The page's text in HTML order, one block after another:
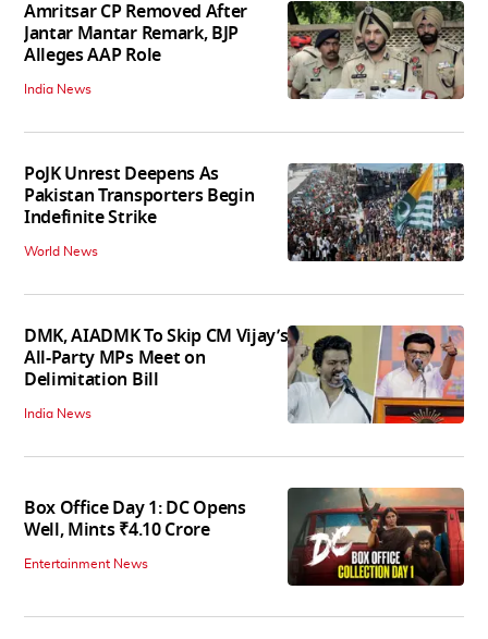
Amritsar CP Removed After
Jantar Mantar Remark, BJP
Alleges AAP Role
India News
PoJK Unrest Deepens As
Pakistan Transporters Begin
Indefinite Strike
World News
DMK, AIADMK To Skip CM Vijay’s
All-Party MPs Meet on
Delimitation Bill
India News
Box Office Day 1: DC Opens
Well, Mints ₹4.10 Crore
Entertainment News